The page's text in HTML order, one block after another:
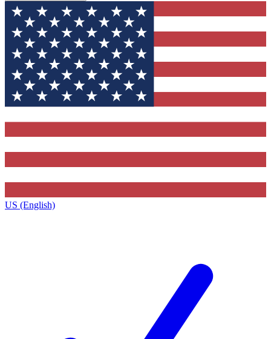
US (English)